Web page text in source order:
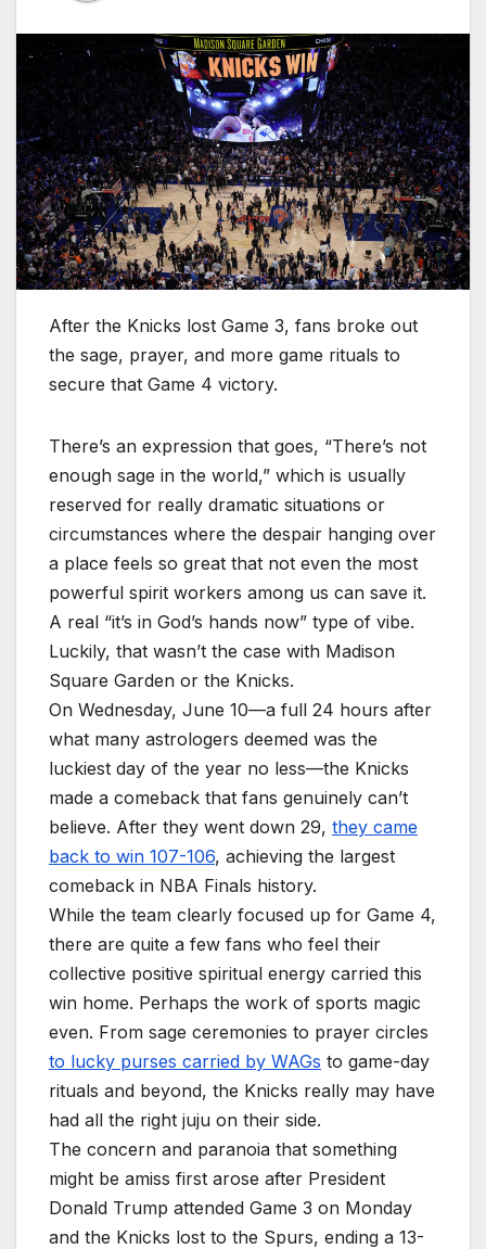
After the Knicks lost Game 3, fans broke out
the sage, prayer, and more game rituals to
secure that Game 4 victory.
There’s an expression that goes, “There’s not
enough sage in the world,” which is usually
reserved for really dramatic situations or
circumstances where the despair hanging over
a place feels so great that not even the most
powerful spirit workers among us can save it.
A real “it’s in God’s hands now” type of vibe.
Luckily, that wasn’t the case with Madison
Square Garden or the Knicks.
On Wednesday, June 10—a full 24 hours after
what many astrologers deemed was the
luckiest day of the year no less—the Knicks
made a comeback that fans genuinely can’t
believe. After they went down 29, they came
back to win 107-106, achieving the largest
comeback in NBA Finals history.
While the team clearly focused up for Game 4,
there are quite a few fans who feel their
collective positive spiritual energy carried this
win home. Perhaps the work of sports magic
even. From sage ceremonies to prayer circles
to lucky purses carried by WAGs to game-day
rituals and beyond, the Knicks really may have
had all the right juju on their side.
The concern and paranoia that something
might be amiss first arose after President
Donald Trump attended Game 3 on Monday
and the Knicks lost to the Spurs, ending a 13-